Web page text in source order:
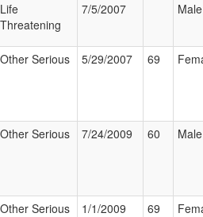
Life
Threatening
7/5/2007 Male
Other Serious 5/29/2007 69
Other Serious 7/24/2009 60 Male
Other Serious 1/1/2009 69